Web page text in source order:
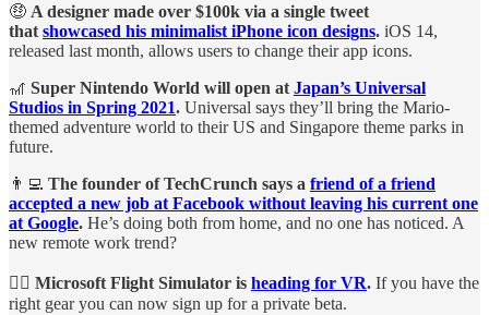
🤑 A designer made over $100k via a single tweet
that showcased his minimalist iPhone icon designs. iOS 14,
released last month, allows users to change their app icons.
🎢 Super Nintendo World will open at Japan’s Universal
Studios in Spring 2021. Universal says they’ll bring the Mario-
themed adventure world to their US and Singapore theme parks in
future.
👨‍💻 The founder of TechCrunch says a friend of a friend
accepted a new job at Facebook without leaving his current one
at Google. He’s doing both from home, and no one has noticed. A
new remote work trend?
🧑‍✈️ Microsoft Flight Simulator is heading for VR. If you have the
right gear you can now sign up for a private beta.